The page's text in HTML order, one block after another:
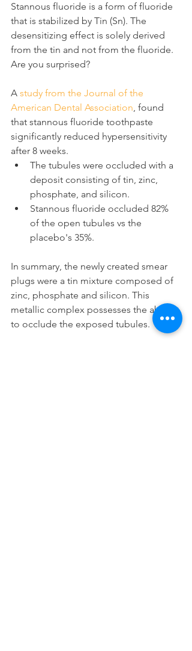
Stannous fluoride is a form of fluoride
that is stabilized by Tin (Sn). The
desensitizing effect is solely derived
from the tin and not from the fluoride.
Are you surprised?
A study from the Journal of the
American Dental Association, found
that stannous fluoride toothpaste
significantly reduced hypersensitivity
after 8 weeks.
The tubules were occluded with a
deposit consisting of tin, zinc,
phosphate, and silicon.
Stannous fluoride occluded 82%
of the open tubules vs the
placebo's 35%.
In summary, the newly created smear
plugs were a tin mixture composed of
zinc, phosphate and silicon. This
metallic complex possesses the ability
to occlude the exposed tubules.